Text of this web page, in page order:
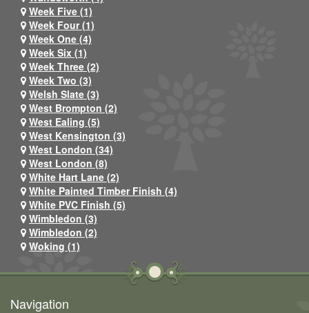
Week Five (1)
Week Four (1)
Week One (4)
Week Six (1)
Week Three (2)
Week Two (3)
Welsh Slate (3)
West Brompton (2)
West Ealing (5)
West Kensington (3)
West London (34)
West London (8)
White Hart Lane (2)
White Painted Timber Finish (4)
White PVC Finish (5)
Wimbledon (3)
Wimbledon (2)
Woking (1)
Navigation